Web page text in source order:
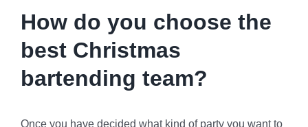
How do you choose the
best Christmas
bartending team?
Once you have decided what kind of party you want to